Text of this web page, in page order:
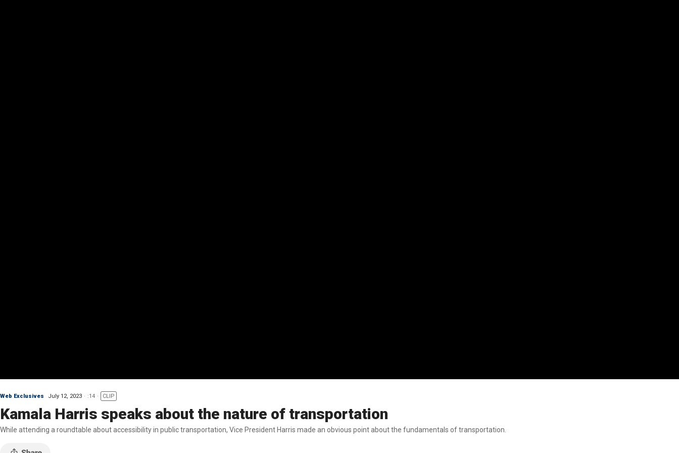
Web Exclusives July 12, 2023 :14 CLIP
Kamala Harris speaks about the nature of transportation
While attending a roundtable about accessibility in public transportation, Vice President Harris made an obvious point about the fundamentals of transportation.